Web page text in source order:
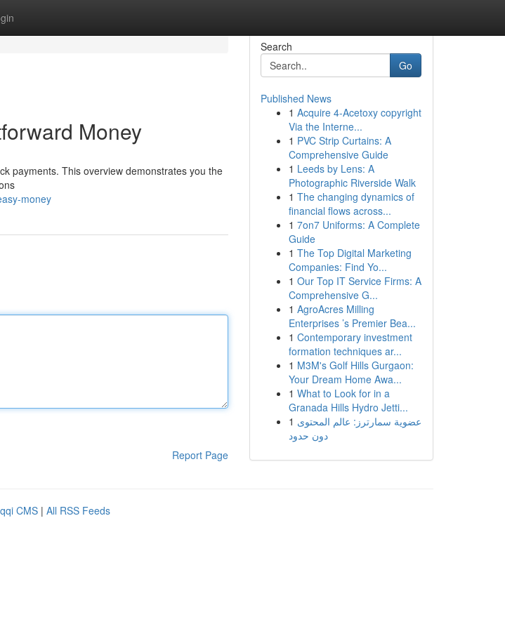
Money
payments. This overview demonstrates you the
money
Report Page
Search
Go
Published News
1 Acquire 4-Acetoxy copyright
Via the Interne...
1 PVC Strip Curtains: A
Comprehensive Guide
1 Leeds by Lens: A
Photographic Riverside Walk
1 The changing dynamics of
financial flows across...
1 7on7 Uniforms: A Complete
Guide
1 The Top Digital Marketing
Companies: Find Yo...
1 Our Top IT Service Firms: A
Comprehensive G...
1 AgroAcres Milling
Enterprises ’s Premier Bea...
1 Contemporary investment
formation techniques ar...
1 M3M's Golf Hills Gurgaon:
Your Dream Home Awa...
1 What to Look for in a
Granada Hills Hydro Jetti...
1 عضوية سمارترز: عالم المحتوى
دون حدود
CMS | All RSS Feeds